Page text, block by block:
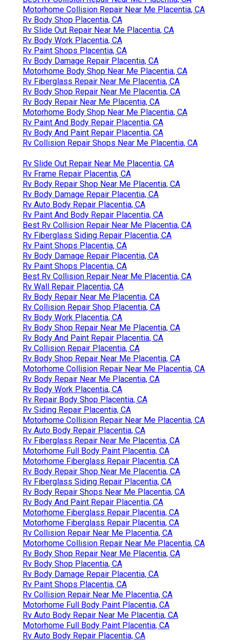
Motorhome Collision Repair Near Me Placentia, CA
Rv Body Shop Placentia, CA
Rv Slide Out Repair Near Me Placentia, CA
Rv Body Work Placentia, CA
Rv Paint Shops Placentia, CA
Rv Body Damage Repair Placentia, CA
Motorhome Body Shop Near Me Placentia, CA
Rv Fiberglass Repair Near Me Placentia, CA
Rv Body Shop Repair Near Me Placentia, CA
Rv Body Repair Near Me Placentia, CA
Motorhome Body Shop Near Me Placentia, CA
Rv Paint And Body Repair Placentia, CA
Rv Body And Paint Repair Placentia, CA
Rv Collision Repair Shops Near Me Placentia, CA
Rv Slide Out Repair Near Me Placentia, CA
Rv Frame Repair Placentia, CA
Rv Body Repair Shop Near Me Placentia, CA
Rv Body Damage Repair Placentia, CA
Rv Auto Body Repair Placentia, CA
Rv Paint And Body Repair Placentia, CA
Best Rv Collision Repair Near Me Placentia, CA
Rv Fiberglass Siding Repair Placentia, CA
Rv Paint Shops Placentia, CA
Rv Body Damage Repair Placentia, CA
Rv Paint Shops Placentia, CA
Best Rv Collision Repair Near Me Placentia, CA
Rv Wall Repair Placentia, CA
Rv Body Repair Near Me Placentia, CA
Rv Collision Repair Shop Placentia, CA
Rv Body Work Placentia, CA
Rv Body Shop Repair Near Me Placentia, CA
Rv Body And Paint Repair Placentia, CA
Rv Collision Repair Placentia, CA
Rv Body Shop Repair Near Me Placentia, CA
Motorhome Collision Repair Near Me Placentia, CA
Rv Body Repair Near Me Placentia, CA
Rv Body Work Placentia, CA
Rv Repair Body Shop Placentia, CA
Rv Siding Repair Placentia, CA
Motorhome Collision Repair Near Me Placentia, CA
Rv Auto Body Repair Placentia, CA
Rv Fiberglass Repair Near Me Placentia, CA
Motorhome Full Body Paint Placentia, CA
Motorhome Fiberglass Repair Placentia, CA
Rv Body Repair Shop Near Me Placentia, CA
Rv Fiberglass Siding Repair Placentia, CA
Rv Body Repair Shops Near Me Placentia, CA
Rv Body And Paint Repair Placentia, CA
Motorhome Fiberglass Repair Placentia, CA
Motorhome Fiberglass Repair Placentia, CA
Rv Collision Repair Near Me Placentia, CA
Motorhome Collision Repair Near Me Placentia, CA
Rv Body Shop Repair Near Me Placentia, CA
Rv Body Shop Placentia, CA
Rv Body Damage Repair Placentia, CA
Rv Paint Shops Placentia, CA
Rv Collision Repair Near Me Placentia, CA
Motorhome Full Body Paint Placentia, CA
Rv Auto Body Repair Near Me Placentia, CA
Motorhome Full Body Paint Placentia, CA
Rv Auto Body Repair Placentia, CA